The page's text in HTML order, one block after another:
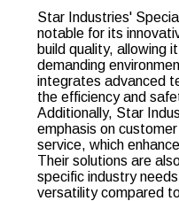
Star Industries'
notable for its
build quality, allowing
demanding
integrates advanced
the efficiency and
Additionally, Star
emphasis on
service, which
Their solutions are
specific industry
versatility compared